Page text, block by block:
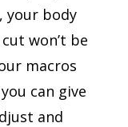
your body
won’t be
macros
can give
and